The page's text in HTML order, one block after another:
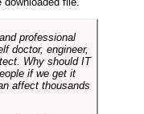
professional
doctor, engineer,
Why should IT
if we get it
affect thousands